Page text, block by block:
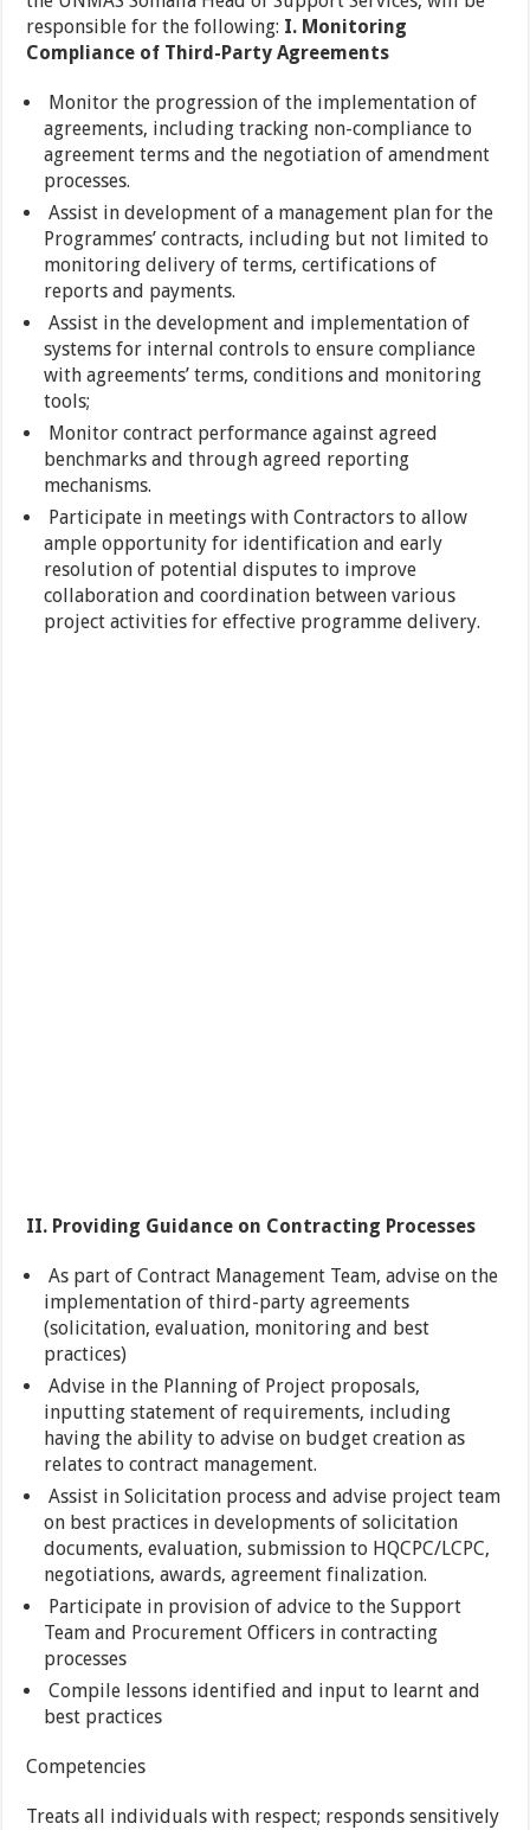
responsible for the following: I. Monitoring
Compliance of Third-Party Agreements
Monitor the progression of the implementation of
agreements, including tracking non-compliance to
agreement terms and the negotiation of amendment
processes.
Assist in development of a management plan for the
Programmes’ contracts, including but not limited to
monitoring delivery of terms, certifications of
reports and payments.
Assist in the development and implementation of
systems for internal controls to ensure compliance
with agreements’ terms, conditions and monitoring
tools;
Monitor contract performance against agreed
benchmarks and through agreed reporting
mechanisms.
Participate in meetings with Contractors to allow
ample opportunity for identification and early
resolution of potential disputes to improve
collaboration and coordination between various
project activities for effective programme delivery.
II. Providing Guidance on Contracting Processes
As part of Contract Management Team, advise on the
implementation of third-party agreements
(solicitation, evaluation, monitoring and best
practices)
Advise in the Planning of Project proposals,
inputting statement of requirements, including
having the ability to advise on budget creation as
relates to contract management.
Assist in Solicitation process and advise project team
on best practices in developments of solicitation
documents, evaluation, submission to HQCPC/LCPC,
negotiations, awards, agreement finalization.
Participate in provision of advice to the Support
Team and Procurement Officers in contracting
processes
Compile lessons identified and input to learnt and
best practices
Competencies
Treats all individuals with respect; responds sensitively